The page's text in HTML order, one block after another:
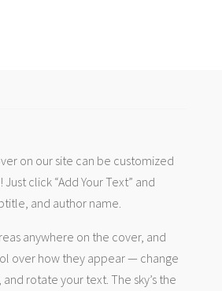
on our site can be customized
click “Add Your Text” and
and author name.
anywhere on the cover, and
over how they appear — change
rotate your text. The sky’s the